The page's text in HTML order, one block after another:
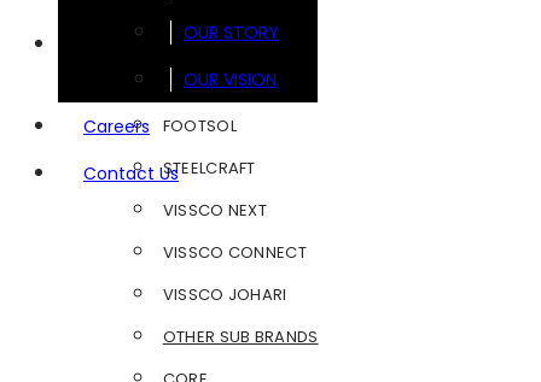
OUR STORY
OUR VISION
Careers
Contact Us
FOOTSOL
STEELCRAFT
VISSCO NEXT
VISSCO CONNECT
VISSCO JOHARI
OTHER SUB BRANDS